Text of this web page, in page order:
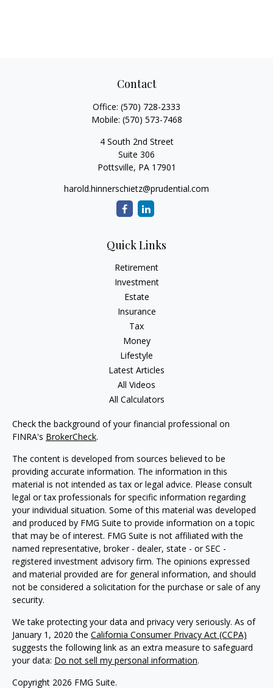
Contact
Office: (570) 728-2333
Mobile: (570) 573-7468
4 South 2nd Street
Suite 306
Pottsville, PA 17901
harold.hinnerschietz@prudential.com
Quick Links
Retirement
Investment
Estate
Insurance
Tax
Money
Lifestyle
Latest Articles
All Videos
All Calculators
Check the background of your financial professional on
FINRA's BrokerCheck.
The content is developed from sources believed to be
providing accurate information. The information in this
material is not intended as tax or legal advice. Please consult
legal or tax professionals for specific information regarding
your individual situation. Some of this material was developed
and produced by FMG Suite to provide information on a topic
that may be of interest. FMG Suite is not affiliated with the
named representative, broker - dealer, state - or SEC -
registered investment advisory firm. The opinions expressed
and material provided are for general information, and should
not be considered a solicitation for the purchase or sale of any
security.
We take protecting your data and privacy very seriously. As of
January 1, 2020 the California Consumer Privacy Act (CCPA)
suggests the following link as an extra measure to safeguard
your data: Do not sell my personal information.
Copyright 2026 FMG Suite.